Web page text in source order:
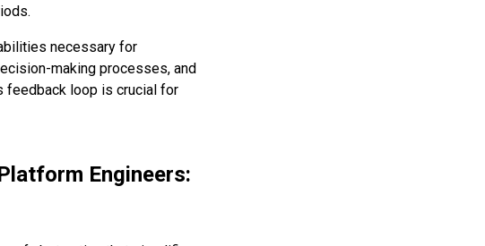
necessary for
making processes, and
feedback loop is crucial for
Engineers: